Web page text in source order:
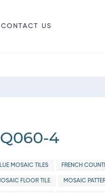
CONTACT US
4
MOSAIC TILES FRENCH
FLOOR TILE MOSAIC